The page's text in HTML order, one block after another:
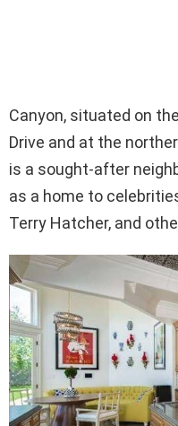
Canyon, situated on
Drive and at the
is a sought-after
as a home to
Terry Hatcher, and